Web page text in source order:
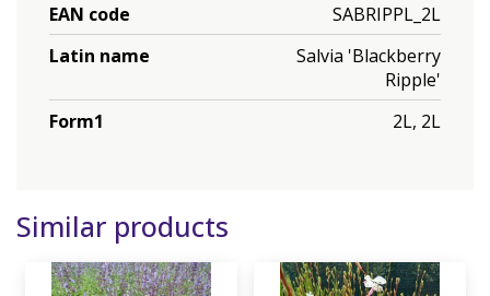
EAN code
SABRIPPL_2L
Latin name
Salvia 'Blackberry
Ripple'
Form1
2L, 2L
Similar products